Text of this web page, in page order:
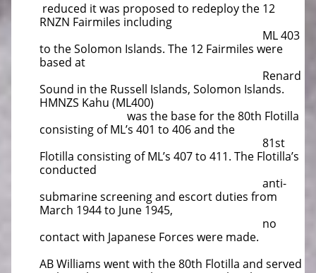
reduced it was proposed to redeploy the 12
RNZN Fairmiles including
ML 403
to the Solomon Islands. The 12 Fairmiles were
based at
Renard
Sound in the Russell Islands, Solomon Islands.
HMNZS Kahu (ML400)
was the base for the 80th Flotilla
consisting of ML’s 401 to 406 and the
81st
Flotilla consisting of ML’s 407 to 411. The Flotilla’s
conducted
anti-
submarine screening and escort duties from
March 1944 to June 1945,
no
contact with Japanese Forces were made.
AB Williams went with the 80th Flotilla and served